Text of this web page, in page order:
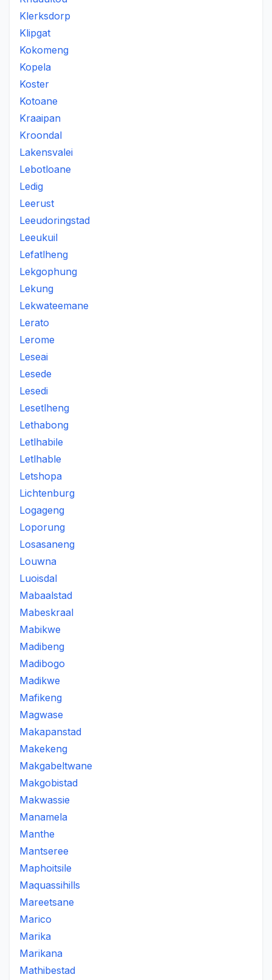
Klerksdorp
Klipgat
Kokomeng
Kopela
Koster
Kotoane
Kraaipan
Kroondal
Lakensvalei
Lebotloane
Ledig
Leerust
Leeudoringstad
Leeukuil
Lefatlheng
Lekgophung
Lekung
Lekwateemane
Lerato
Lerome
Leseai
Lesede
Lesedi
Lesetlheng
Lethabong
Letlhabile
Letlhable
Letshopa
Lichtenburg
Logageng
Loporung
Losasaneng
Louwna
Luoisdal
Mabaalstad
Mabeskraal
Mabikwe
Madibeng
Madibogo
Madikwe
Mafikeng
Magwase
Makapanstad
Makekeng
Makgabeltwane
Makgobistad
Makwassie
Manamela
Manthe
Mantseree
Maphoitsile
Maquassihills
Mareetsane
Marico
Marika
Marikana
Mathibestad